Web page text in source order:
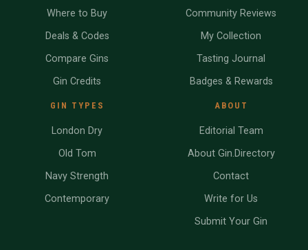
Where to Buy
Deals & Codes
Compare Gins
Gin Credits
GIN TYPES
London Dry
Old Tom
Navy Strength
Contemporary
Community Reviews
My Collection
Tasting Journal
Badges & Rewards
ABOUT
Editorial Team
About Gin.Directory
Contact
Write for Us
Submit Your Gin